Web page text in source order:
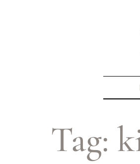
Tag: